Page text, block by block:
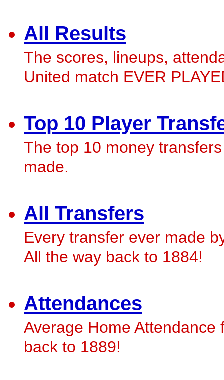
All Results
The scores, lineups,
United match EVER
Top 10 Player
The top 10 money
made.
All Transfers
Every transfer ever made
All the way back to 1884!
Attendances
Average Home
back to 1889!